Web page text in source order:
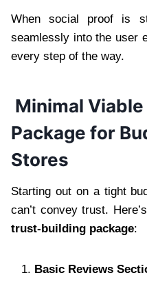
When social proof is
seamlessly into the user
every step of the way.
Minimal
Package for
Stores
Starting out on a tight
can’t convey trust.
trust-building package:
Basic Reviews